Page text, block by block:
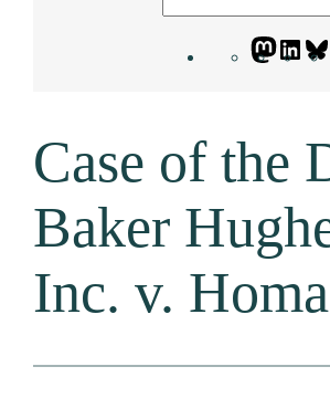
Case of the
Baker
Inc. v. Homa